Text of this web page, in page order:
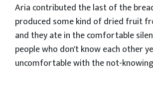
Aria contributed the last of the
produced some kind of dried fruit
and they ate in the comfortable
people who don't know each other
uncomfortable with the not-